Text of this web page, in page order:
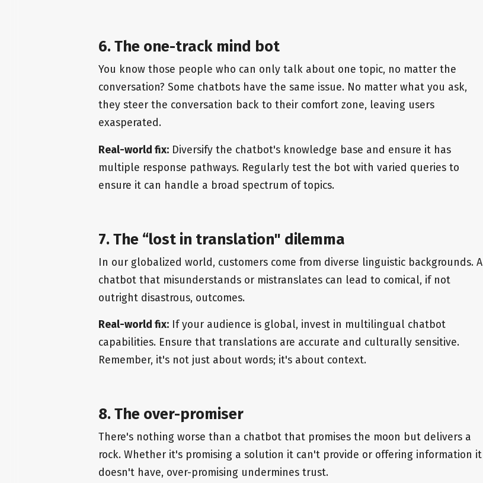
6. The one-track mind bot
You know those people who can only talk about one topic, no matter the
conversation? Some chatbots have the same issue. No matter what you ask,
they steer the conversation back to their comfort zone, leaving users
exasperated.
Real-world fix: Diversify the chatbot's knowledge base and ensure it has
multiple response pathways. Regularly test the bot with varied queries to
ensure it can handle a broad spectrum of topics.
7. The “lost in translation" dilemma
In our globalized world, customers come from diverse linguistic backgrounds. A
chatbot that misunderstands or mistranslates can lead to comical, if not
outright disastrous, outcomes.
Real-world fix: If your audience is global, invest in multilingual chatbot
capabilities. Ensure that translations are accurate and culturally sensitive.
Remember, it's not just about words; it's about context.
8. The over-promiser
There's nothing worse than a chatbot that promises the moon but delivers a
rock. Whether it's promising a solution it can't provide or offering information it
doesn't have, over-promising undermines trust.